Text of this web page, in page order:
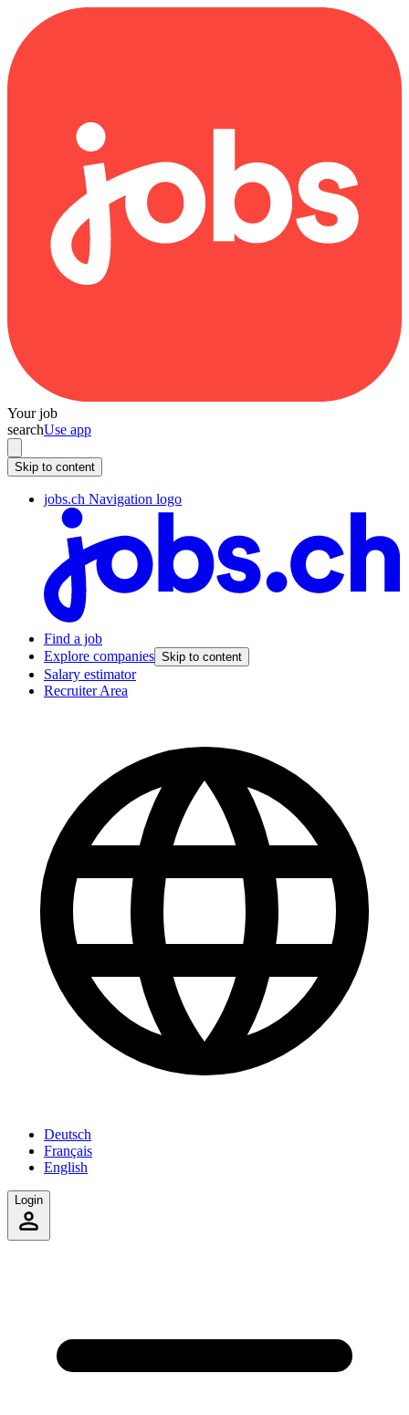
Your job
searchUse app
Skip to content
jobs.ch Navigation logo
Find a job
Explore companies Skip to content
Salary estimator
Recruiter Area
Deutsch
Français
English
Login